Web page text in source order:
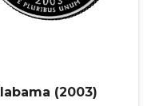
(2003)